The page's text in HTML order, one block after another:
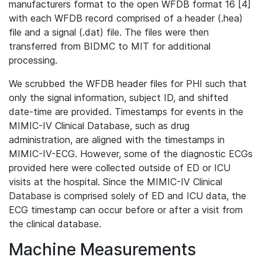
manufacturers format to the open WFDB format 16 [4]
with each WFDB record comprised of a header (.hea)
file and a signal (.dat) file. The files were then
transferred from BIDMC to MIT for additional
processing.
We scrubbed the WFDB header files for PHI such that
only the signal information, subject ID, and shifted
date-time are provided. Timestamps for events in the
MIMIC-IV Clinical Database, such as drug
administration, are aligned with the timestamps in
MIMIC-IV-ECG. However, some of the diagnostic ECGs
provided here were collected outside of ED or ICU
visits at the hospital. Since the MIMIC-IV Clinical
Database is comprised solely of ED and ICU data, the
ECG timestamp can occur before or after a visit from
the clinical database.
Machine Measurements